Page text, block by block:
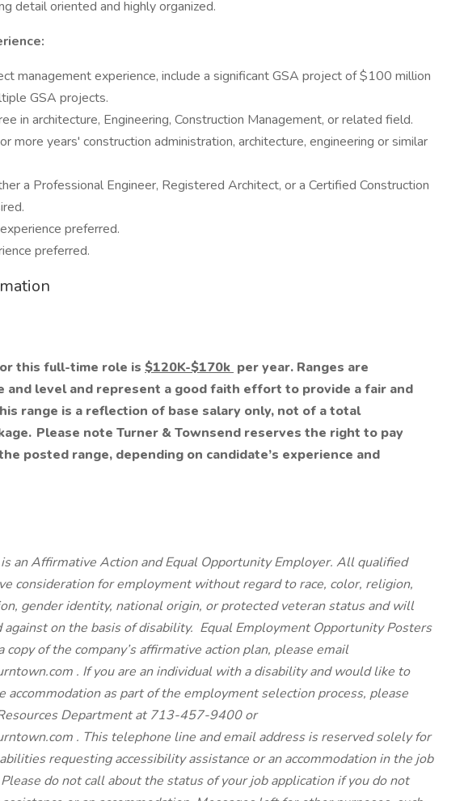
detail oriented and highly organized.
management experience, include a significant GSA project of $100 million
GSA projects.
in architecture, Engineering, Construction Management, or related field.
more years' construction administration, architecture, engineering or similar
a Professional Engineer, Registered Architect, or a Certified Construction
preferred.
preferred.
this full-time role is $120K-$170k per year. Ranges are
and level and represent a good faith effort to provide a fair and
range is a reflection of base salary only, not of a total
Please note Turner & Townsend reserves the right to pay
posted range, depending on candidate’s experience and
an Affirmative Action and Equal Opportunity Employer. All qualified
consideration for employment without regard to race, color, religion,
gender identity, national origin, or protected veteran status and will
on the basis of disability. Equal Employment Opportunity Posters
copy of the company’s affirmative action plan, please email
. If you are an individual with a disability and would like to
accommodation as part of the employment selection process, please
Department at 713-457-9400 or
. This telephone line and email address is reserved solely for
requesting accessibility assistance or an accommodation in the job
do not call about the status of your job application if you do not